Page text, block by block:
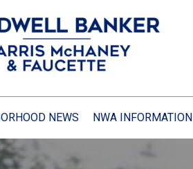
NEWS
NWA INFORMATION